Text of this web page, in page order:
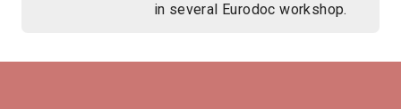
in several Eurodoc workshop.